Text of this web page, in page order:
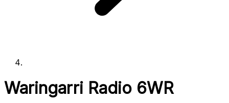
Waringarri Radio 6WR